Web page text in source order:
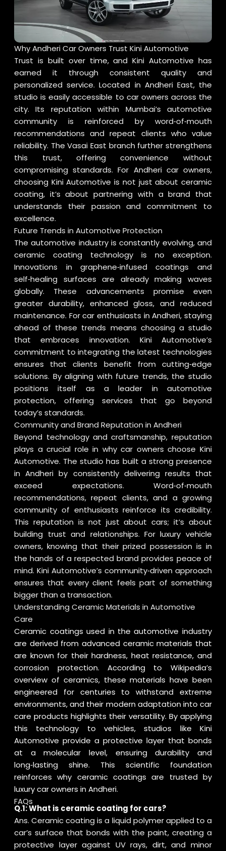
Why Andheri Car Owners Trust Kini Automotive
Trust is built over time, and Kini Automotive has
earned it through consistent quality and
personalized service. Located in Andheri East, the
studio is easily accessible to car owners across the
city. Its reputation within Mumbai’s automotive
community is reinforced by word‑of‑mouth
recommendations and repeat clients who value
reliability. The Vasai East branch further strengthens
this trust, offering convenience without
compromising standards. For Andheri car owners,
choosing Kini Automotive is not just about ceramic
coating, it’s about partnering with a brand that
understands their passion and commitment to
excellence.
Future Trends in Automotive Protection
The automotive industry is constantly evolving, and
ceramic coating technology is no exception.
Innovations in graphene‑infused coatings and
self‑healing surfaces are already making waves
globally. These advancements promise even
greater durability, enhanced gloss, and reduced
maintenance. For car enthusiasts in Andheri, staying
ahead of these trends means choosing a studio
that embraces innovation. Kini Automotive’s
commitment to integrating the latest technologies
ensures that clients benefit from cutting‑edge
solutions. By aligning with future trends, the studio
positions itself as a leader in automotive
protection, offering services that go beyond
today’s standards.
Community and Brand Reputation in Andheri
Beyond technology and craftsmanship, reputation
plays a crucial role in why car owners choose Kini
Automotive. The studio has built a strong presence
in Andheri by consistently delivering results that
exceed expectations. Word‑of‑mouth
recommendations, repeat clients, and a growing
community of enthusiasts reinforce its credibility.
This reputation is not just about cars; it’s about
building trust and relationships. For luxury vehicle
owners, knowing that their prized possession is in
the hands of a respected brand provides peace of
mind. Kini Automotive’s community‑driven approach
ensures that every client feels part of something
bigger than a transaction.
Understanding Ceramic Materials in Automotive
Care
Ceramic coatings used in the automotive industry
are derived from advanced ceramic materials that
are known for their hardness, heat resistance, and
corrosion protection. According to Wikipedia’s
overview of ceramics, these materials have been
engineered for centuries to withstand extreme
environments, and their modern adaptation into car
care products highlights their versatility. By applying
this technology to vehicles, studios like Kini
Automotive provide a protective layer that bonds
at a molecular level, ensuring durability and
long‑lasting shine. This scientific foundation
reinforces why ceramic coatings are trusted by
luxury car owners in Andheri.
FAQs
Q.1: What is ceramic coating for cars?
Ans. Ceramic coating is a liquid polymer applied to a
car’s surface that bonds with the paint, creating a
protective layer against UV rays, dirt, and minor